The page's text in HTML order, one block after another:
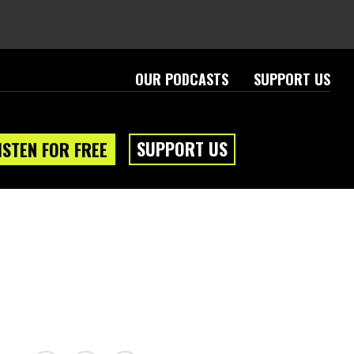
OUR PODCASTS SUPPORT US
FOR FREE SUPPORT US
About